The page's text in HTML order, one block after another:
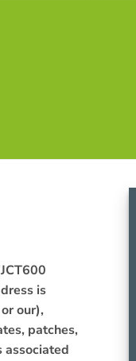
is
our),
patches,
associated